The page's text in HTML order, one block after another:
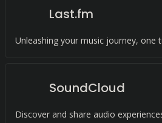
Last.fm
Unleashing your music journey, one
SoundCloud
Discover and share audio